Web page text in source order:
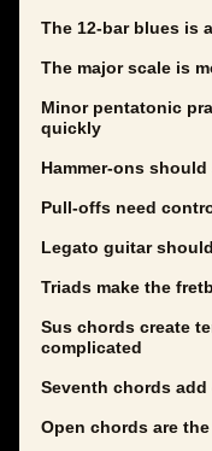
The 12-bar blues is
The major scale is
Minor pentatonic
quickly
Hammer-ons
Pull-offs need
Legato guitar
Triads make the
Sus chords create
complicated
Seventh chords
Open chords are